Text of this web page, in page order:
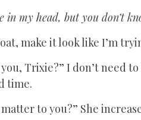
in my head, but you don’t
make it look like I’m
you, Trixie?” I don’t need
time.
to you?” She